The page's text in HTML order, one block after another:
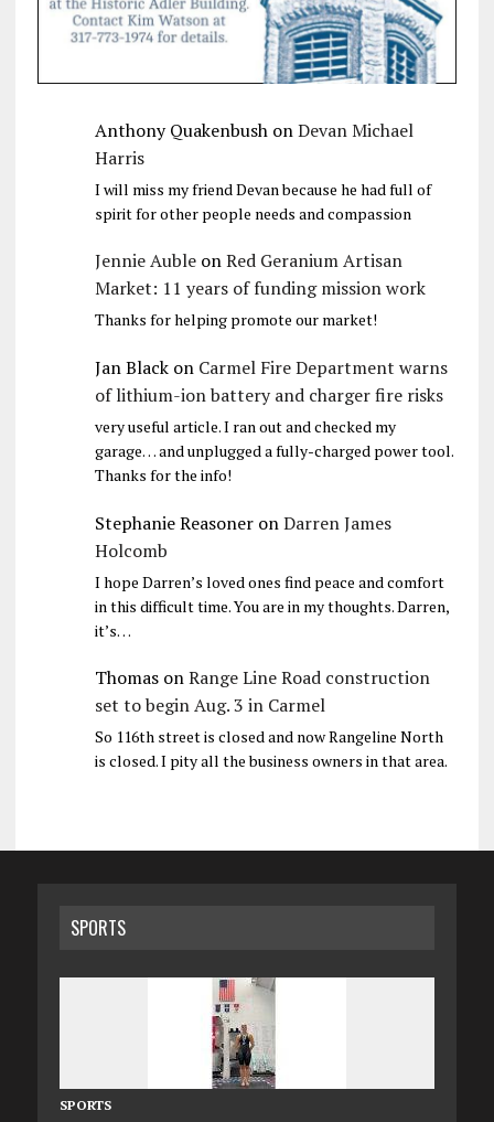
Anthony QuakenbushonDevan Michael
Harris
I will miss my friend Devan because he had full of
spirit for other people needs and compassion
Jennie AubleonRed Geranium Artisan
Market: 11 years of funding mission work
Thanks for helping promote our market!
Jan Blackon Carmel Fire Department warns
of lithium-ion battery and charger fire risks
very useful article. I ran out and checked my
garage… and unplugged a fully-charged power tool.
Thanks for the info!
Stephanie ReasoneronDarren James
Holcomb
I hope Darren’s loved ones find peace and comfort
in this difficult time. You are in my thoughts. Darren,
it’s…
ThomasonRange Line Road construction
set to begin Aug. 3 in Carmel
So 116th street is closed and now Rangeline North
is closed. I pity all the business owners in that area.
SPORTS
SPORTS